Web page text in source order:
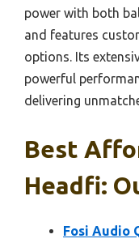
power with both
and features
options. Its
powerful
delivering
Best
Headfi:
Fosi Audio